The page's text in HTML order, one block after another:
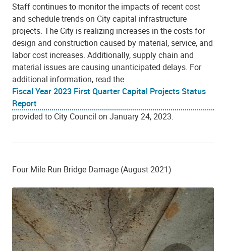
Staff continues to monitor the impacts of recent cost
and schedule trends on City capital infrastructure
projects. The City is realizing increases in the costs for
design and construction caused by material, service, and
labor cost increases. Additionally, supply chain and
material issues are causing unanticipated delays. For
additional information, read the
Fiscal Year 2023 First Quarter Capital Projects Status
Report
provided to City Council on January 24, 2023.
Four Mile Run Bridge Damage (August 2021)